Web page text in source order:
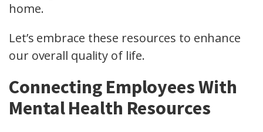
home.
Let’s embrace these resources to enhance
our overall quality of life.
Connecting Employees With
Mental Health Resources